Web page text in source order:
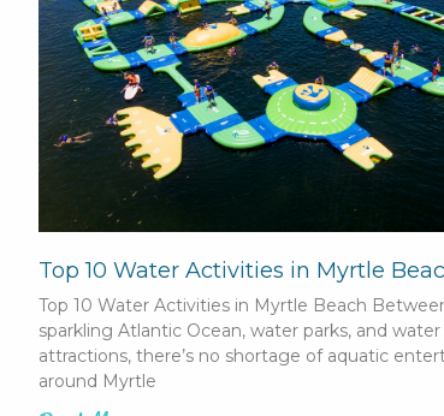
Top 10 Water Activities in Myrtle
Top 10 Water Activities in Myrtle Beach
sparkling Atlantic Ocean, water parks, and water
attractions, there’s no shortage of aquatic
around Myrtle